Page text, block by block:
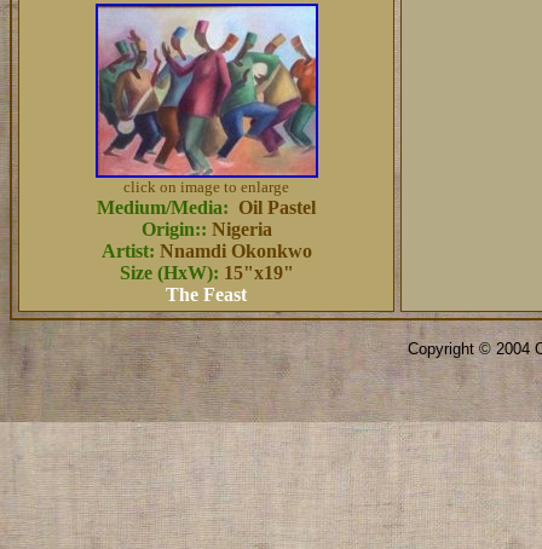
click on image to enlarge
Medium/Media: Oil Pastel
Origin:: Nigeria
Artist: Nnamdi Okonkwo
Size (HxW): 15"x19"
The Feast
Copyright © 2004